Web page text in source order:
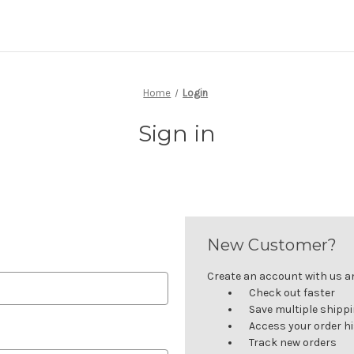
Home Login
Sign in
New Customer?
Create an account with us
Check out faster
Save multiple
Access your order
Track new orders